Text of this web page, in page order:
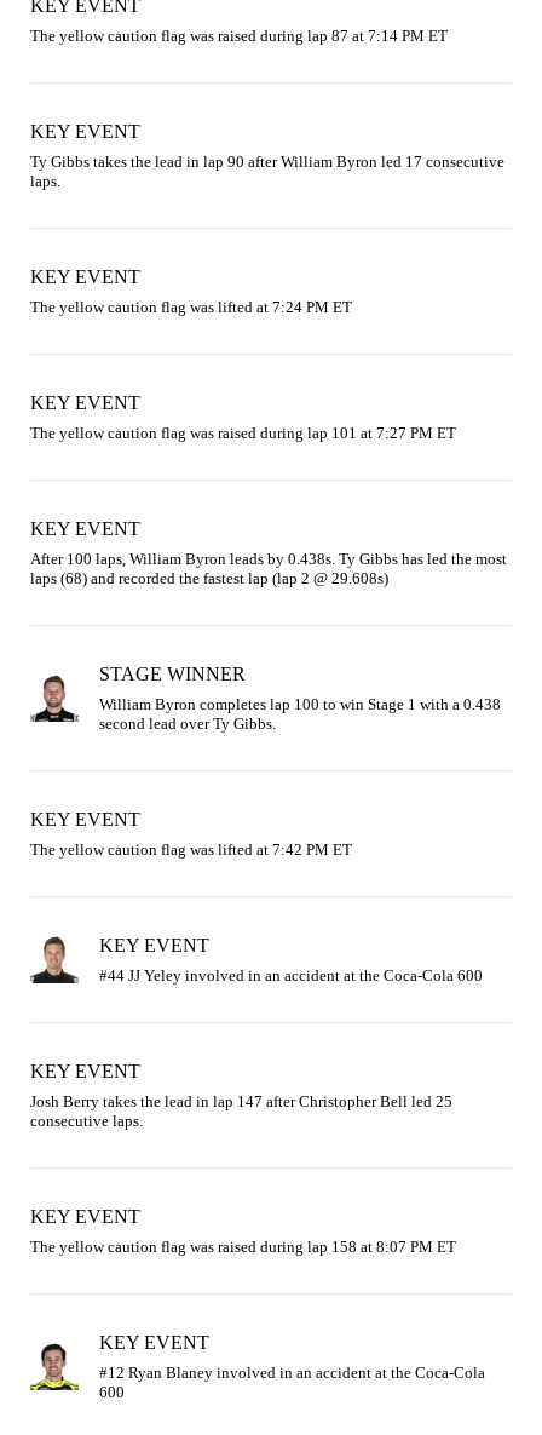
KEY EVENT
The yellow caution flag was raised during lap 87 at 7:14 PM ET
KEY EVENT
Ty Gibbs takes the lead in lap 90 after William Byron led 17 consecutive
laps.
KEY EVENT
The yellow caution flag was lifted at 7:24 PM ET
KEY EVENT
The yellow caution flag was raised during lap 101 at 7:27 PM ET
KEY EVENT
After 100 laps, William Byron leads by 0.438s. Ty Gibbs has led the most
laps (68) and recorded the fastest lap (lap 2 @ 29.608s)
STAGE WINNER
William Byron completes lap 100 to win Stage 1 with a 0.438
second lead over Ty Gibbs.
KEY EVENT
The yellow caution flag was lifted at 7:42 PM ET
KEY EVENT
KEY EVENT
Josh Berry takes the lead in lap 147 after Christopher Bell led 25
consecutive laps.
KEY EVENT
The yellow caution flag was raised during lap 158 at 8:07 PM ET
KEY EVENT
#12 Ryan Blaney involved in an accident at the Coca-Cola